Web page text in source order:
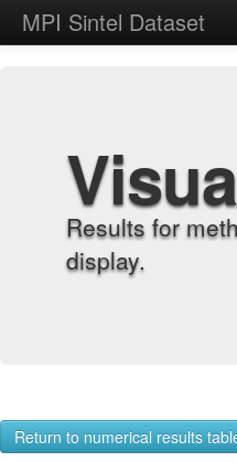
MPI Sintel Dataset
Results for
display.
Return to numerical results